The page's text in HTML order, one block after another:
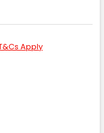
Apply